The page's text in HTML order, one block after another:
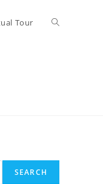
Tour Toggle
SEARCH